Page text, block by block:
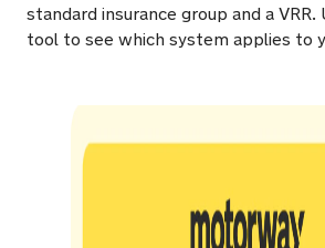
standard insurance group and a VRR.
tool to see which system applies to